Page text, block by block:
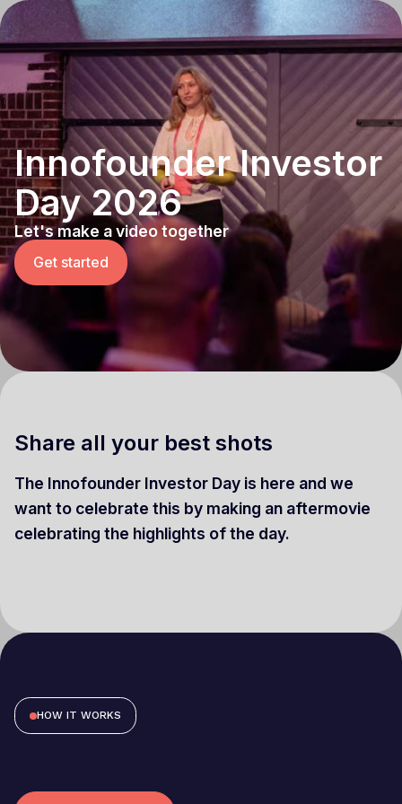
Innofounder Investor
Day 2026
Let's make a video together
Get started
Share all your best shots
The Innofounder Investor Day is here and we
want to celebrate this by making an aftermovie
celebrating the highlights of the day.
HOW IT WORKS